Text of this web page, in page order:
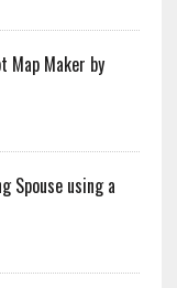
Map Maker by
Spouse using a